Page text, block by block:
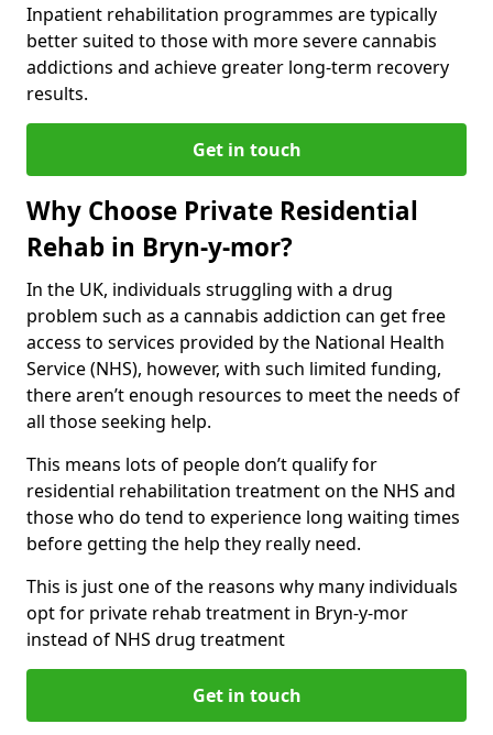
Inpatient rehabilitation programmes are typically
better suited to those with more severe cannabis
addictions and achieve greater long-term recovery
results.
Get in touch
Why Choose Private Residential
Rehab in Bryn-y-mor?
In the UK, individuals struggling with a drug
problem such as a cannabis addiction can get free
access to services provided by the National Health
Service (NHS), however, with such limited funding,
there aren’t enough resources to meet the needs of
all those seeking help.
This means lots of people don’t qualify for
residential rehabilitation treatment on the NHS and
those who do tend to experience long waiting times
before getting the help they really need.
This is just one of the reasons why many individuals
opt for private rehab treatment in Bryn-y-mor
instead of NHS drug treatment
Get in touch